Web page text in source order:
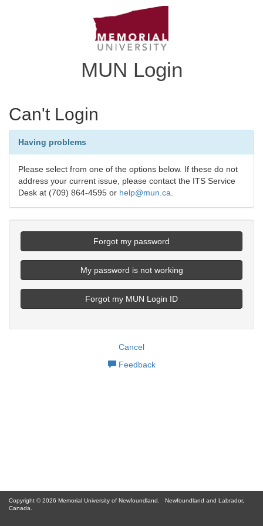
MUN Login
Can't Login
Having problems
Please select from one of the options below. If these do not
address your current issue, please contact the ITS Service
Desk at (709) 864-4595 or help@mun.ca
Forgot my password
My password is not working
Forgot my MUN Login ID
Cancel
Feedback
Copyright © 2026 Memorial University of Newfoundland.
Newfoundland and Labrador,
Canada.